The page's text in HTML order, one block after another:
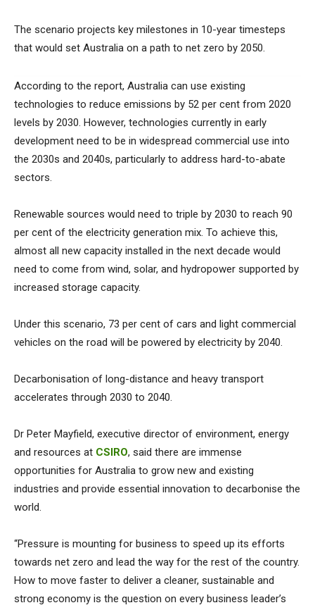
The scenario projects key milestones in 10-year timesteps
that would set Australia on a path to net zero by 2050.
According to the report, Australia can use existing
technologies to reduce emissions by 52 per cent from 2020
levels by 2030. However, technologies currently in early
development need to be in widespread commercial use into
the 2030s and 2040s, particularly to address hard-to-abate
sectors.
Renewable sources would need to triple by 2030 to reach 90
per cent of the electricity generation mix. To achieve this,
almost all new capacity installed in the next decade would
need to come from wind, solar, and hydropower supported by
increased storage capacity.
Under this scenario, 73 per cent of cars and light commercial
vehicles on the road will be powered by electricity by 2040.
Decarbonisation of long-distance and heavy transport
accelerates through 2030 to 2040.
Dr Peter Mayfield, executive director of environment, energy
and resources at CSIRO, said there are immense
opportunities for Australia to grow new and existing
industries and provide essential innovation to decarbonise the
world.
“Pressure is mounting for business to speed up its efforts
towards net zero and lead the way for the rest of the country.
How to move faster to deliver a cleaner, sustainable and
strong economy is the question on every business leader’s